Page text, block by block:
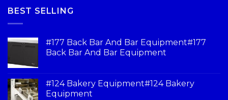
BEST SELLING
#177 Back Bar And Bar Equipment#177
Back Bar And Bar Equipment
#124 Bakery Equipment#124 Bakery
Equipment